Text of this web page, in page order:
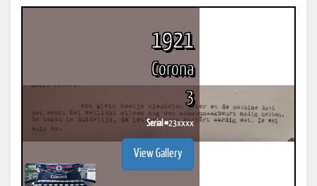
1921
Corona
3
Serial #23xxxx
View Gallery